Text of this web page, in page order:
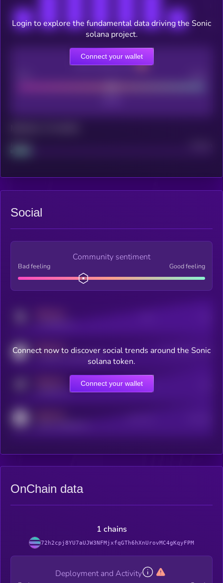
CEX Listing score
Project
Login to explore the fundamental data driving the Sonic
solana project.
Connect your wallet
Social
Community sentiment
Bad feeling Good feeling
MEDIUM
coingecko.com/coins/kryll
Users watching this token
Online Users
Connect now to discover social trends around the Sonic
solana token.
Connect your wallet
OnChain data
1 chains
72h2cpj8YU7aUJW3NFMjxfqGTh6hXnUrovMC4gKqyFPM
Deployment and Activity